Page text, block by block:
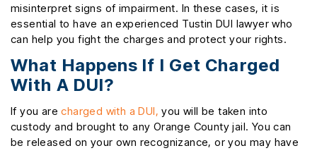
misinterpret signs of impairment. In these cases, it is
essential to have an experienced Tustin DUI lawyer who
can help you fight the charges and protect your rights.
What Happens If I Get Charged
With A DUI?
If you arecharged with a DUI, you will be taken into
custody and brought to any Orange County jail. You can
be released on your own recognizance, or you may have